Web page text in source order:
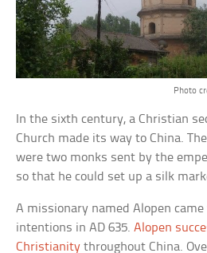
Photo
In the sixth century, a Christian
Church made its way to China.
were two monks sent by the
so that he could set up a silk
A missionary named Alopen
intentions in AD 635.Alopen
Christianity throughout China.